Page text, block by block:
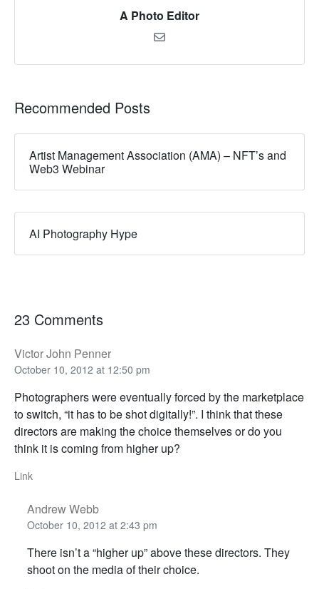
A Photo Editor
Recommended Posts
Artist Management Association (AMA) – NFT’s and
Web3 Webinar
AI Photography Hype
23 Comments
Victor John Penner
October 10, 2012 at 12:50 pm
Photographers were eventually forced by the marketplace
to switch, “it has to be shot digitally!”. I think that these
directors are making the choice themselves or do you
think it is coming from higher up?
Link
Andrew Webb
October 10, 2012 at 2:43 pm
There isn’t a “higher up” above these directors. They
shoot on the media of their choice.